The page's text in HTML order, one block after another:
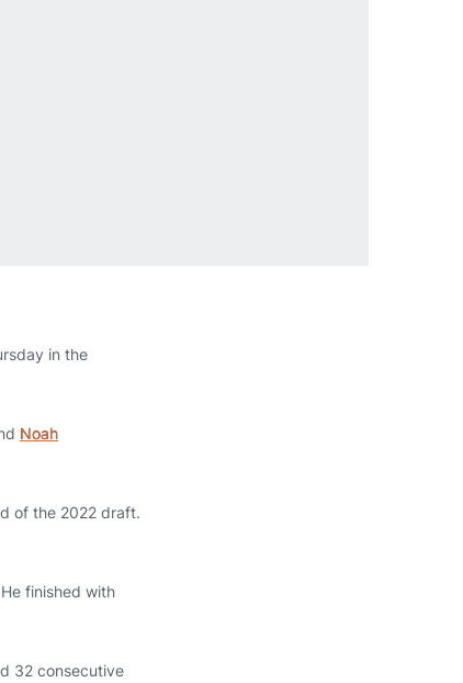
in the
Noah
of the 2022 draft.
finished with
32 consecutive